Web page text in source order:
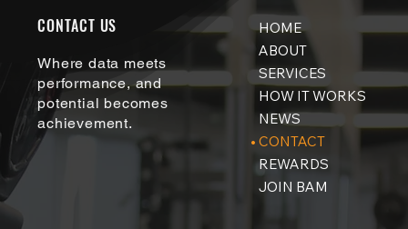
HOME
ABOUT
SERVICES
HOW IT WORKS
NEWS
CONTACT
REWARDS
JOIN BAM
CONTACT US
Where data meets
performance, and
potential becomes
achievement.